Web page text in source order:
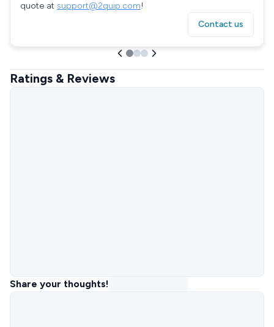
quote at support@2quip.com!
Contact us
Ratings & Reviews
Share your thoughts!